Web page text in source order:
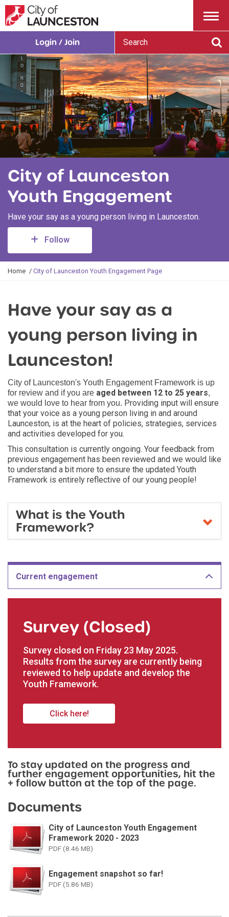
Menu
Login / Join
a
r
c
h
City of Launceston
Youth Engagement
Have your say as a young person living in Launceston.
Follow
Y
h
e
r
e
Home City of Launceston Youth Engagement Page
Have your say as a
young person living in
Launceston!
City of Launceston's Youth Engagement Framework is up
for review and if you are aged between 12 to 25 years,
we would love to hear from you. Providing input will ensure
that your voice as a young person living in and around
Launceston, is at the heart of policies, strategies, services
and activities developed for you.
This consultation is currently ongoing. Your feedback from
previous engagement has been reviewed and we would like
to understand a bit more to ensure the updated Youth
Framework is entirely reflective of our young people!
​What is the Youth
Framework?
Current engagement
Survey (Closed)
Survey closed on Friday 23 May 2025.
Results from the survey are currently being
reviewed to help update and develop the
Youth Framework.
Click here!
To stay updated on the progress and
further engagement opportunities, hit the
+ follow button at the top of the page.
Documents
City of Launceston Youth Engagement
Framework 2020 - 2023
PDF (8.46 MB)
Engagement snapshot so far!
PDF (5.86 MB)